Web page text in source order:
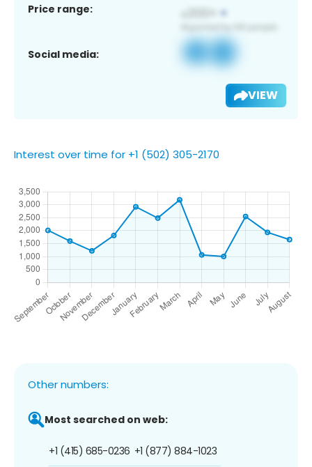
Price range:
Social media:
VIEW
Interest over time for +1 (502) 305-2170
Other numbers:
Most searched on web:
+1 (415) 685-0236 +1 (877) 884-1023